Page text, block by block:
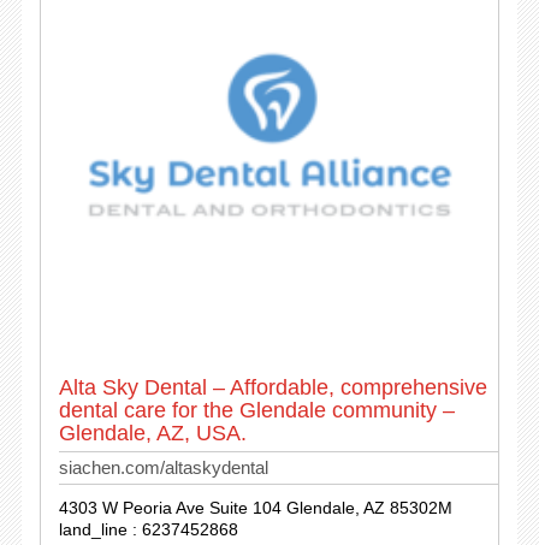
Alta Sky Dental – Affordable, comprehensive
dental care for the Glendale community –
Glendale, AZ, USA.
siachen.com/altaskydental
4303 W Peoria Ave Suite 104 Glendale, AZ 85302M
land_line : 6237452868